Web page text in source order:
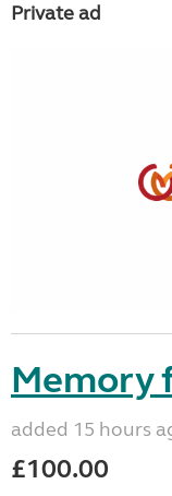
Private ad
Memory
added 15 hours
£100.00